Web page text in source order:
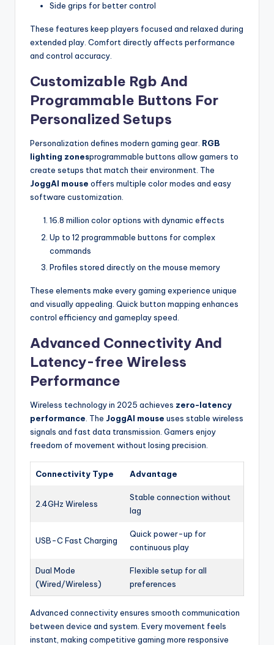
Side grips for better control
These features keep players focused and relaxed during
extended play. Comfort directly affects performance
and control accuracy.
Customizable Rgb And
Programmable Buttons For
Personalized Setups
Personalization defines modern gaming gear. RGB
lighting zonesprogrammable buttons allow gamers to
create setups that match their environment. The
JoggAI mouse offers multiple color modes and easy
software customization.
16.8 million color options with dynamic effects
Up to 12 programmable buttons for complex
commands
Profiles stored directly on the mouse memory
These elements make every gaming experience unique
and visually appealing. Quick button mapping enhances
control efficiency and gameplay speed.
Advanced Connectivity And
Latency-free Wireless
Performance
Wireless technology in 2025 achieves zero-latency
performance . The JoggAI mouse uses stable wireless
signals and fast data transmission. Gamers enjoy
freedom of movement without losing precision.
Connectivity Type Advantage
2.4GHz Wireless
Stable connection without
lag
USB-C Fast Charging
Quick power-up for
continuous play
Dual Mode
(Wired/Wireless)
Flexible setup for all
preferences
Advanced connectivity ensures smooth communication
between device and system. Every movement feels
instant, making competitive gaming more responsive